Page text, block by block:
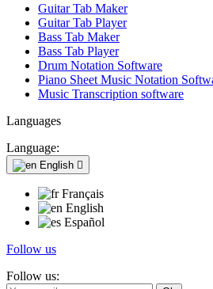
Guitar Tab Maker
Guitar Tab Player
Bass Tab Maker
Bass Tab Player
Drum Notation Software
Piano Sheet Music Notation
Music Transcription software
Languages
Language:
English 
Français
English
Español
Follow us
Follow us: